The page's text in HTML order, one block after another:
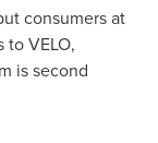
consumers at
VELO,
is second